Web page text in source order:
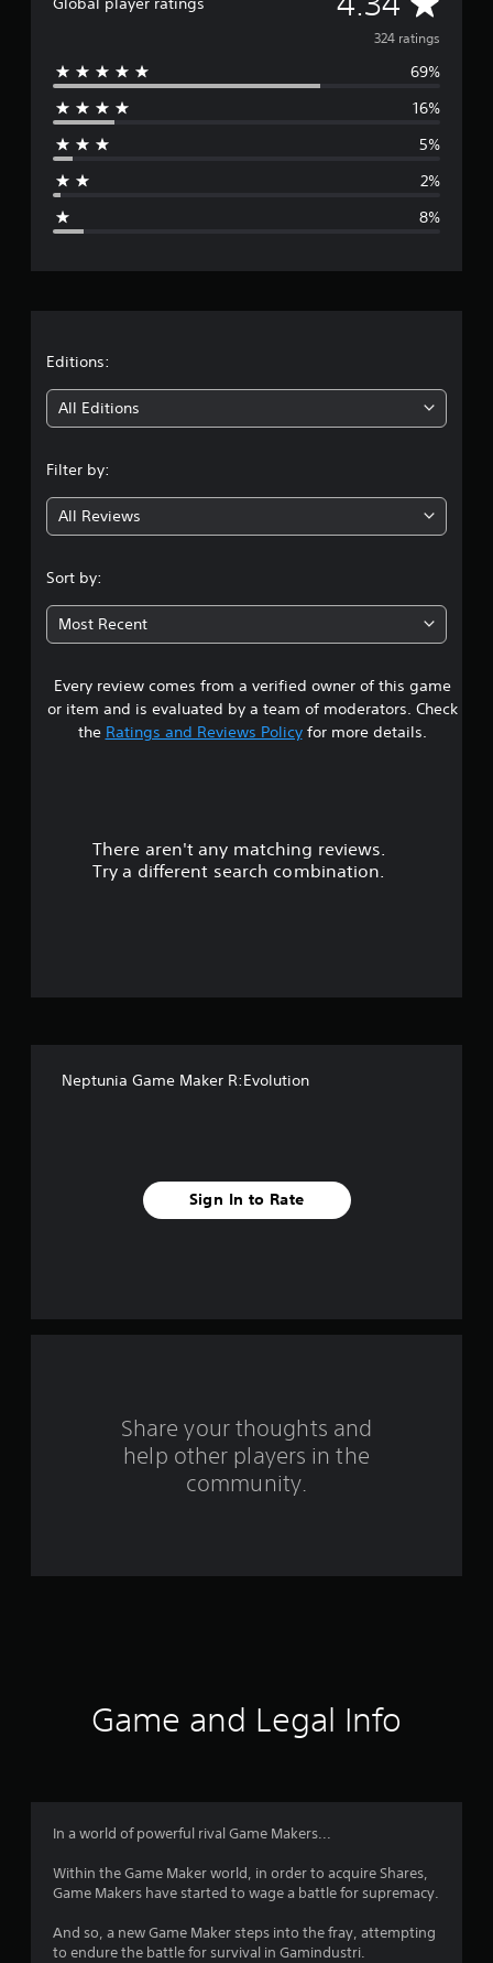
v
e
g
4
3
4
s
t
a
a
i
n
324 ratings
69%
16%
5%
2%
8%
Editions:
All Editions
Filter by:
All Reviews
Sort by:
Most Recent
Every review comes from a verified owner of this game
or item and is evaluated by a team of moderators. Check
the Ratings and Reviews Policyfor more details.
There aren't any matching reviews.
Try a different search combination.
Neptunia Game Maker R:Evolution
Sign In to Rate
Share your thoughts and
help other players in the
community.
Game and Legal Info
In a world of powerful rival Game Makers...
Within the Game Maker world, in order to acquire Shares,
Game Makers have started to wage a battle for supremacy.
And so, a new Game Maker steps into the fray, attempting
to endure the battle for survival in Gamindustri.